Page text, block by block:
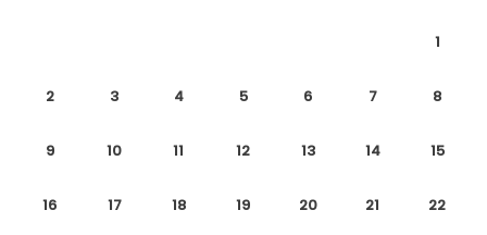
1
2 3 4 5 6 7 8
9 10 11 12 13 14 15
16 17 18 19 20 21 22